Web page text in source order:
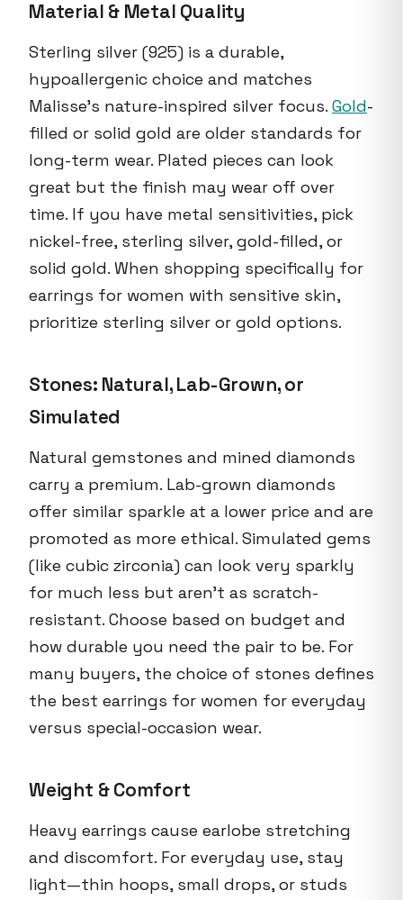
Material & Metal Quality
Sterling silver (925) is a durable,
hypoallergenic choice and matches
Malisse's nature-inspired silver focus. Gold-
filled or solid gold are older standards for
long-term wear. Plated pieces can look
great but the finish may wear off over
time. If you have metal sensitivities, pick
nickel-free, sterling silver, gold-filled, or
solid gold. When shopping specifically for
earrings for women with sensitive skin,
prioritize sterling silver or gold options.
Stones: Natural, Lab-Grown, or
Simulated
Natural gemstones and mined diamonds
carry a premium. Lab-grown diamonds
offer similar sparkle at a lower price and are
promoted as more ethical. Simulated gems
(like cubic zirconia) can look very sparkly
for much less but aren’t as scratch-
resistant. Choose based on budget and
how durable you need the pair to be. For
many buyers, the choice of stones defines
the best earrings for women for everyday
versus special-occasion wear.
Weight & Comfort
Heavy earrings cause earlobe stretching
and discomfort. For everyday use, stay
light—thin hoops, small drops, or studs